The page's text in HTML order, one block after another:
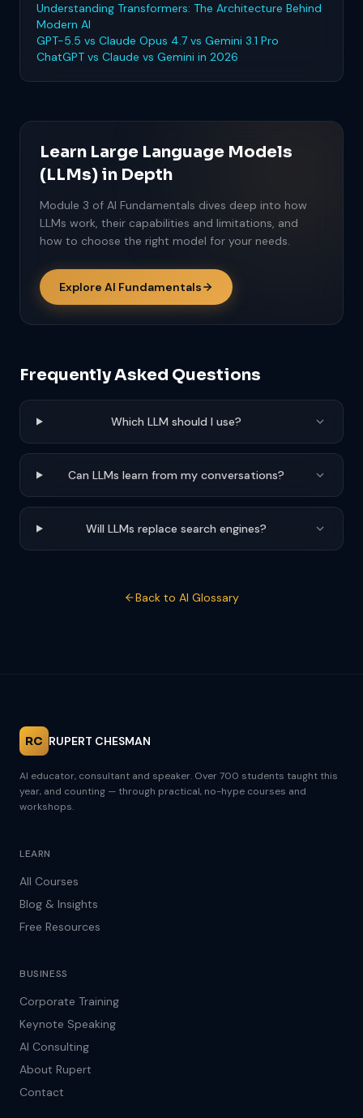
Understanding Transformers: The Architecture Behind
Modern AI
GPT-5.5 vs Claude Opus 4.7 vs Gemini 3.1 Pro
ChatGPT vs Claude vs Gemini in 2026
Learn Large Language Models
(LLMs) in Depth
Module 3 of AI Fundamentals dives deep into how
LLMs work, their capabilities and limitations, and
how to choose the right model for your needs.
Explore AI Fundamentals
Frequently Asked Questions
Which LLM should I use?
Can LLMs learn from my conversations?
Will LLMs replace search engines?
Back to AI Glossary
RC RUPERT CHESMAN
AI educator, consultant and speaker. Over 700 students taught this
year, and counting — through practical, no-hype courses and
workshops.
LEARN
All Courses
Blog & Insights
Free Resources
BUSINESS
Corporate Training
Keynote Speaking
AI Consulting
About Rupert
Contact